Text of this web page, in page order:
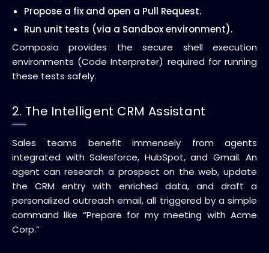
Propose a fix and open a Pull Request.
Run unit tests (via a Sandbox environment).
Composio provides the secure shell execution
environments (Code Interpreter) required for running
these tests safely.
2. The Intelligent CRM Assistant
Sales teams benefit immensely from agents
integrated with Salesforce, HubSpot, and Gmail. An
agent can research a prospect on the web, update
the CRM entry with enriched data, and draft a
personalized outreach email, all triggered by a simple
command like “Prepare for my meeting with Acme
Corp.”